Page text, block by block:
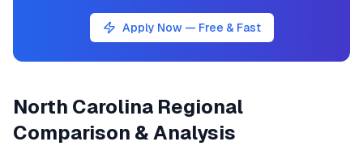
Apply Now — Free & Fast
North Carolina Regional
Comparison & Analysis